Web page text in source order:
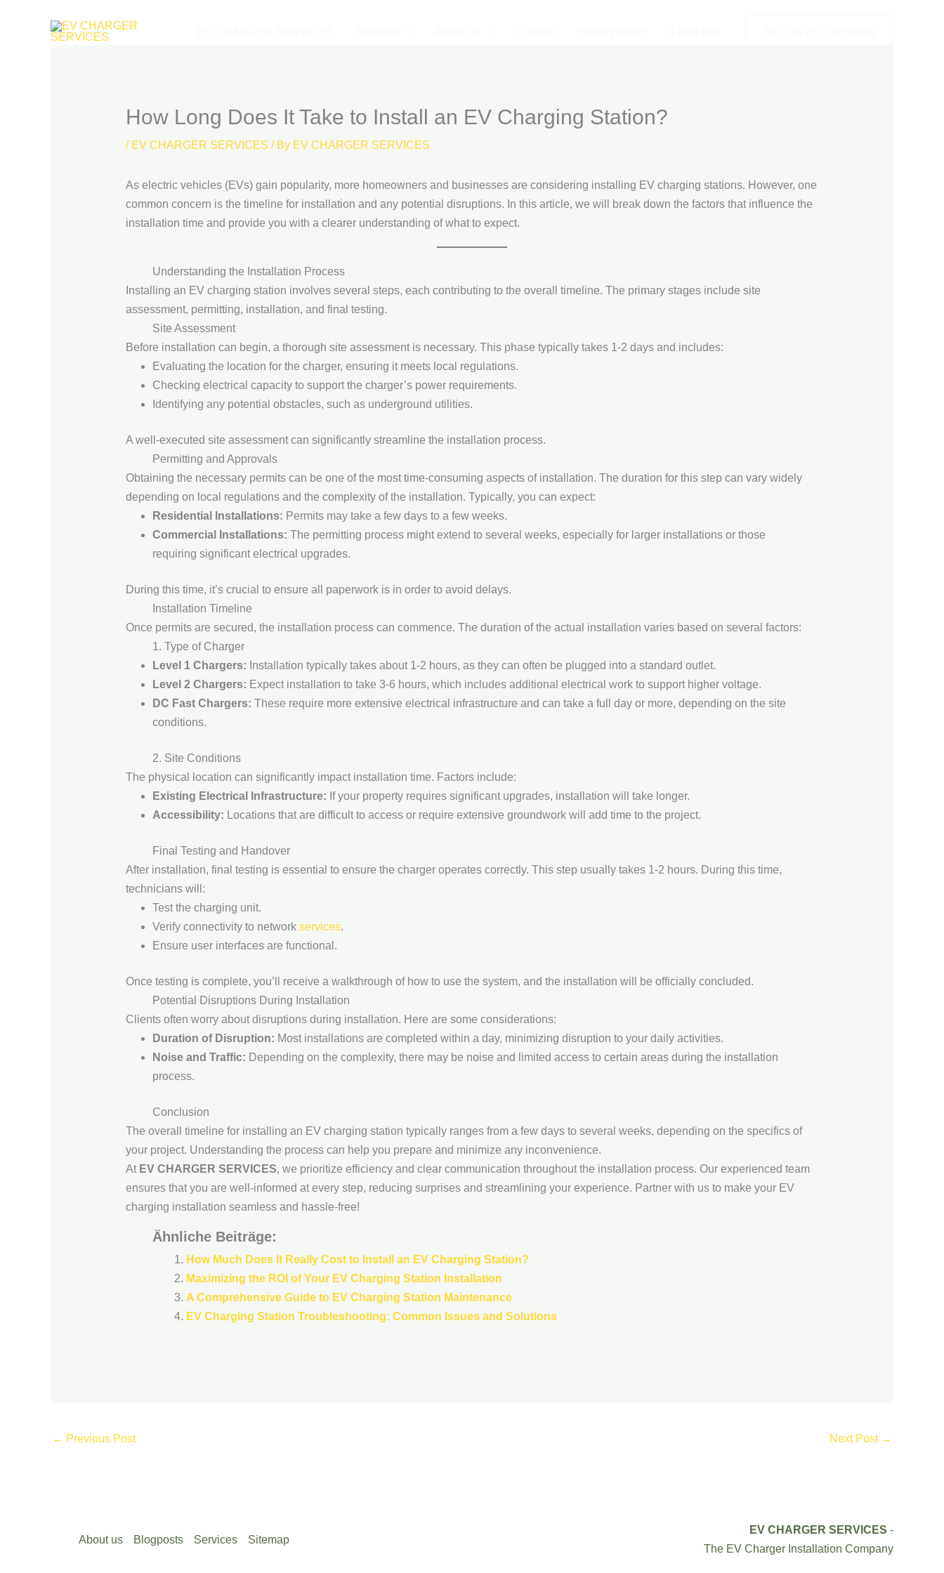
How Long Does It Take to Install an EV Charging Station?
/ EV CHARGER SERVICES / By EV CHARGER SERVICES
As electric vehicles (EVs) gain popularity, more homeowners and businesses are considering installing EV charging stations. However, one
common concern is the timeline for installation and any potential disruptions. In this article, we will break down the factors that influence the
installation time and provide you with a clearer understanding of what to expect.
Understanding the Installation Process
Installing an EV charging station involves several steps, each contributing to the overall timeline. The primary stages include site
assessment, permitting, installation, and final testing.
Site Assessment
Before installation can begin, a thorough site assessment is necessary. This phase typically takes 1-2 days and includes:
Evaluating the location for the charger, ensuring it meets local regulations.
Checking electrical capacity to support the charger’s power requirements.
Identifying any potential obstacles, such as underground utilities.
A well-executed site assessment can significantly streamline the installation process.
Permitting and Approvals
Obtaining the necessary permits can be one of the most time-consuming aspects of installation. The duration for this step can vary widely
depending on local regulations and the complexity of the installation. Typically, you can expect:
Residential Installations: Permits may take a few days to a few weeks.
Commercial Installations: The permitting process might extend to several weeks, especially for larger installations or those
requiring significant electrical upgrades.
During this time, it’s crucial to ensure all paperwork is in order to avoid delays.
Installation Timeline
Once permits are secured, the installation process can commence. The duration of the actual installation varies based on several factors:
1. Type of Charger
Level 1 Chargers: Installation typically takes about 1-2 hours, as they can often be plugged into a standard outlet.
Level 2 Chargers: Expect installation to take 3-6 hours, which includes additional electrical work to support higher voltage.
DC Fast Chargers: These require more extensive electrical infrastructure and can take a full day or more, depending on the site
conditions.
2. Site Conditions
The physical location can significantly impact installation time. Factors include:
Existing Electrical Infrastructure: If your property requires significant upgrades, installation will take longer.
Accessibility: Locations that are difficult to access or require extensive groundwork will add time to the project.
Final Testing and Handover
After installation, final testing is essential to ensure the charger operates correctly. This step usually takes 1-2 hours. During this time,
technicians will:
Test the charging unit.
Verify connectivity to network services.
Ensure user interfaces are functional.
Once testing is complete, you’ll receive a walkthrough of how to use the system, and the installation will be officially concluded.
Potential Disruptions During Installation
Clients often worry about disruptions during installation. Here are some considerations:
Duration of Disruption: Most installations are completed within a day, minimizing disruption to your daily activities.
Noise and Traffic: Depending on the complexity, there may be noise and limited access to certain areas during the installation
process.
Conclusion
The overall timeline for installing an EV charging station typically ranges from a few days to several weeks, depending on the specifics of
your project. Understanding the process can help you prepare and minimize any inconvenience.
At EV CHARGER SERVICES, we prioritize efficiency and clear communication throughout the installation process. Our experienced team
ensures that you are well-informed at every step, reducing surprises and streamlining your experience. Partner with us to make your EV
charging installation seamless and hassle-free!
Ähnliche Beiträge:
How Much Does It Really Cost to Install an EV Charging Station?
Maximizing the ROI of Your EV Charging Station Installation
A Comprehensive Guide to EV Charging Station Maintenance
EV Charging Station Troubleshooting: Common Issues and Solutions
← Previous Post Next Post →
About us Blogposts Services Sitemap
EV CHARGER SERVICES -
The EV Charger Installation Company